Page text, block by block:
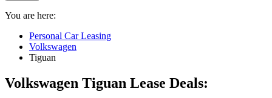
You are here:
Personal Car Leasing
Volkswagen
Tiguan
Volkswagen Tiguan Lease Deals: